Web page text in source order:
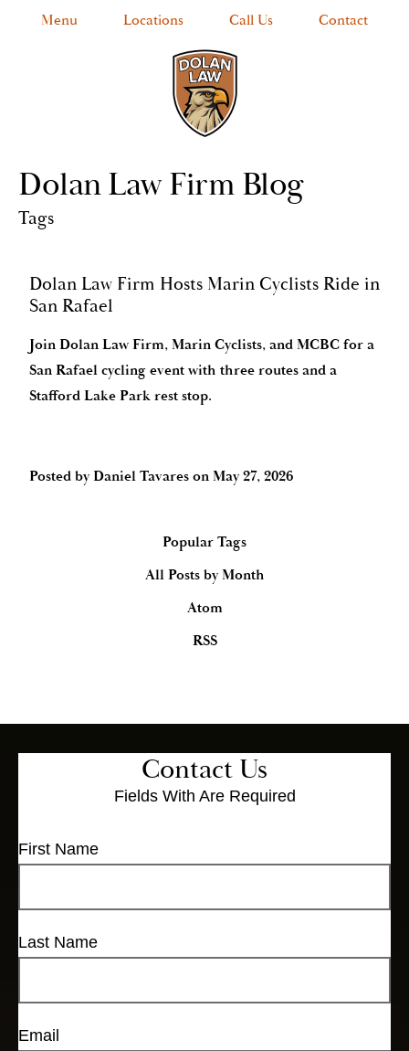
Menu Locations Call Us Contact
Dolan Law Firm Blog
Tags
Dolan Law Firm Hosts Marin Cyclists Ride in
San Rafael
Join Dolan Law Firm, Marin Cyclists, and MCBC for a
San Rafael cycling event with three routes and a
Stafford Lake Park rest stop.
Posted byDaniel Tavares on May 27, 2026
Popular Tags
All Posts by Month
Atom
RSS
Contact Us
Fields With Are Required
First Name
Last Name
Email